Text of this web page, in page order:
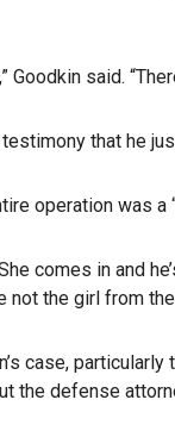
Goodkin said.
that he
operation was
comes in and
not the girl from
case,
the defense